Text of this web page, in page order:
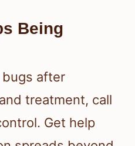
Being
after
treatment, call
Get help